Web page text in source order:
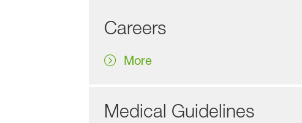
Careers
More
Medical Guidelines